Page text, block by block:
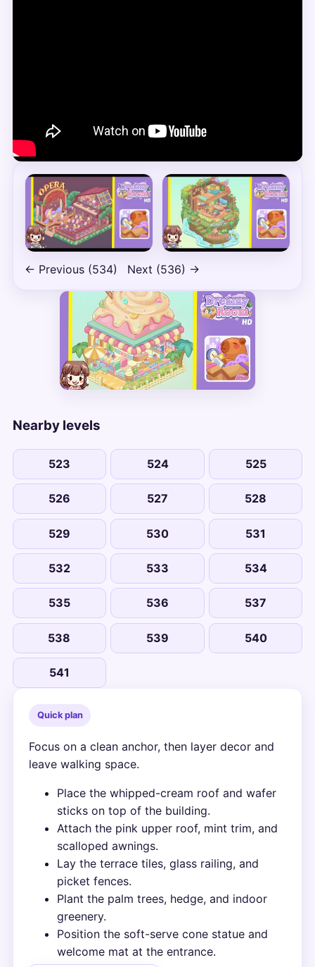
← Previous (534) Next (536) →
Nearby levels
523 524 525
526 527 528
529 530 531
532 533 534
535 536 537
538 539 540
541
Quick plan
Focus on a clean anchor, then layer decor and
leave walking space.
Place the whipped-cream roof and wafer
sticks on top of the building.
Attach the pink upper roof, mint trim, and
scalloped awnings.
Lay the terrace tiles, glass railing, and
picket fences.
Plant the palm trees, hedge, and indoor
greenery.
Position the soft-serve cone statue and
welcome mat at the entrance.